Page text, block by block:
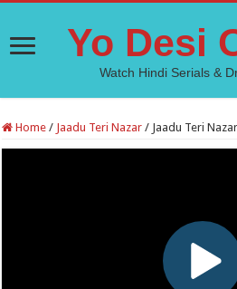
Yo Desi
Watch Hindi Serials &
Home / Jaadu Teri Nazar / Jaadu Teri